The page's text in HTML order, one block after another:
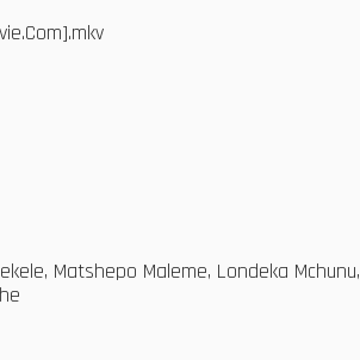
Matshepo Maleme, Londeka Mchunu,